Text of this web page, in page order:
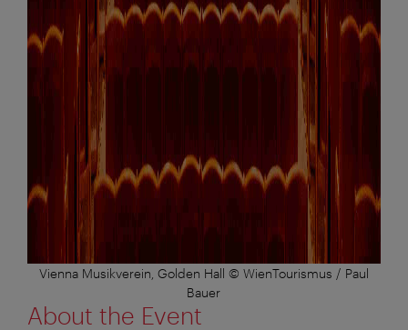
Vienna Musikverein, Golden Hall © WienTourismus / Paul
Bauer
About the Event